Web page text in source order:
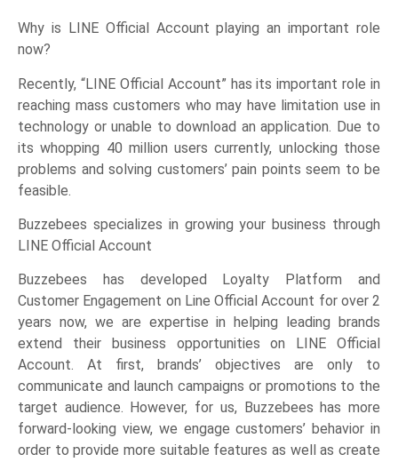
Why is LINE Official Account playing an important role
now?
Recently, “LINE Official Account” has its important role in
reaching mass customers who may have limitation use in
technology or unable to download an application. Due to
its whopping 40 million users currently, unlocking those
problems and solving customers’ pain points seem to be
feasible.
Buzzebees specializes in growing your business through
LINE Official Account
Buzzebees has developed Loyalty Platform and
Customer Engagement on Line Official Account for over 2
years now, we are expertise in helping leading brands
extend their business opportunities on LINE Official
Account. At first, brands’ objectives are only to
communicate and launch campaigns or promotions to the
target audience. However, for us, Buzzebees has more
forward-looking view, we engage customers’ behavior in
order to provide more suitable features as well as create